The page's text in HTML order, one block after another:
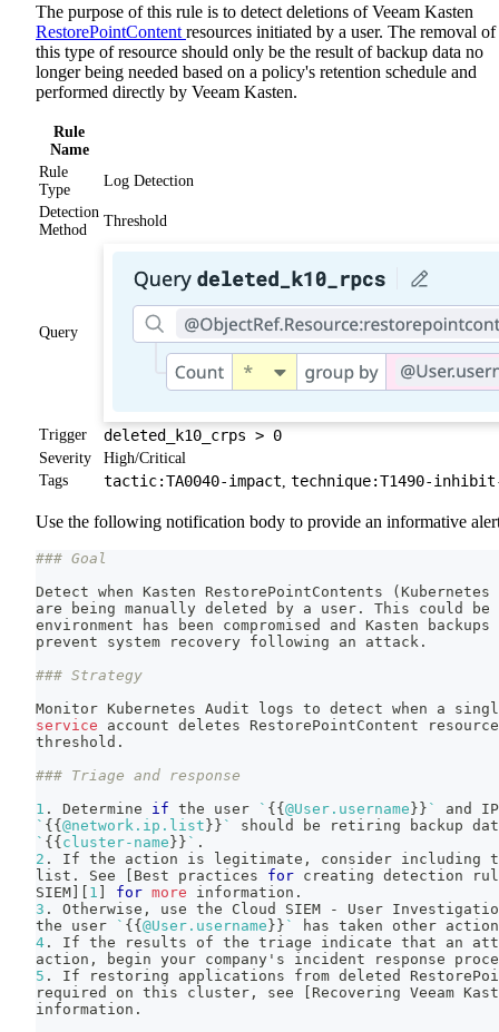
The purpose of this rule is to detect deletions of Veeam Kasten
RestorePointContent resources initiated by a user. The removal of
this type of resource should only be the result of backup data no
longer being needed based on a policy's retention schedule and
performed directly by Veeam Kasten.
Rule
Name
Rule
Type
Log Detection
Detection
Method
Threshold
Query
Trigger deleted_k10_crps > 0
Severity
High/Critical
Tags
tactic:TA0040-impact technique:T1490-
Use the following notification body to provide an informative
### Goal
Detect when Kasten RestorePointContents
(
are being manually deleted by a user. This could
environment has been compromised and Kasten
prevent system recovery following an attack.
### Strategy
Monitor Kubernetes Audit logs to detect when a
service account deletes RestorePointContent
threshold.
### Triage and response
1 . Determine if the user ` { { @User.username } } `
and
` { { @network.ip.list } } `
should be retiring backup
` { { cluster-name } } ` .
2 . If the action is legitimate, consider including
list. See
Best practices for creating detection
SIEM
1 for more information.
3 . Otherwise, use the Cloud SIEM - User
the user
` { { @User.username } } `
has taken other
4 . If the results of the triage indicate that an
action, begin your company's incident response
5 . If restoring applications from deleted
required on this cluster, see
Recovering Veeam
information.